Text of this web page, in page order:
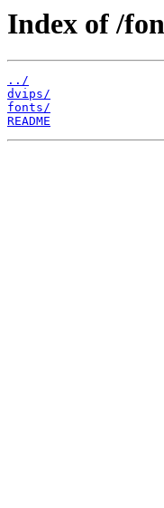
Index of /
../
dvips/
fonts/
README